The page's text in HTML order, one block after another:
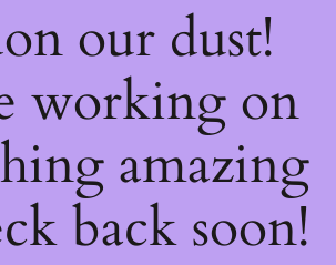
our dust!
working on
amazing
back soon!